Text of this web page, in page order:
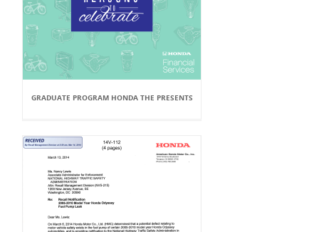
GRADUATE PROGRAM HONDA THE PRESENTS